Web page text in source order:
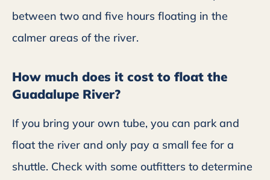
between two and five hours floating in the
calmer areas of the river.
How much does it cost to float the
Guadalupe River?
If you bring your own tube, you can park and
float the river and only pay a small fee for a
shuttle. Check with some outfitters to determine